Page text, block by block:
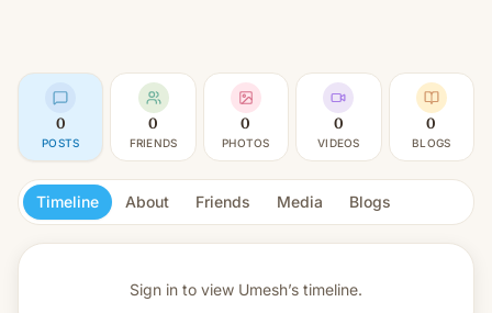
0
POSTS
0
FRIENDS
0
PHOTOS
0
VIDEOS
0
BLOGS
Timeline About Friends Media Blogs
Sign in to view Umesh’s timeline.